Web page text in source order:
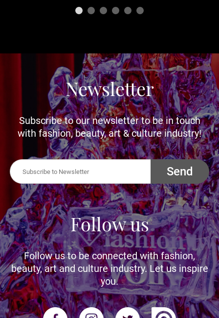
Newsletter
Subscribe to our newsletter to be in touch
with fashion, beauty, art & culture industry!
Send
Follow us
Follow us to be connected with fashion,
beauty, art and culture industry. Let us inspire
you.